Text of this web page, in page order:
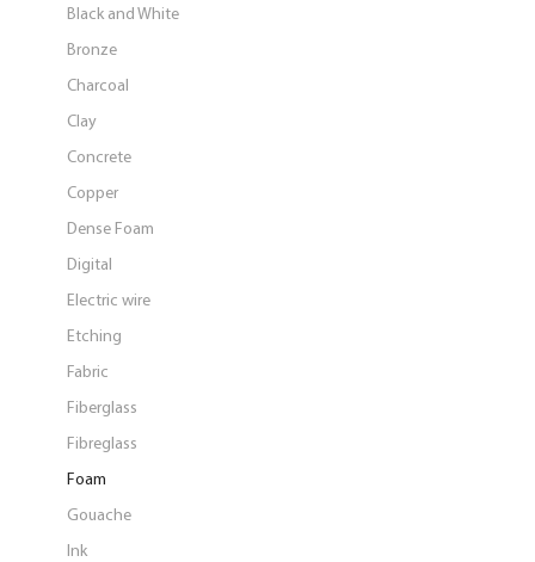
Black and White
Bronze
Charcoal
Clay
Concrete
Copper
Dense Foam
Digital
Electric wire
Etching
Fabric
Fiberglass
Fibreglass
Foam
Gouache
Ink